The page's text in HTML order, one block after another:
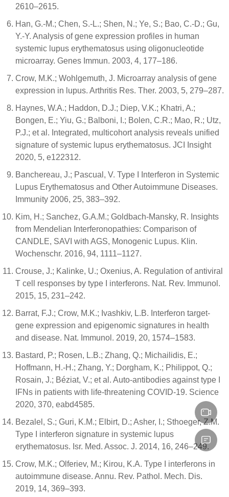
2610–2615.
Han, G.-M.; Chen, S.-L.; Shen, N.; Ye, S.; Bao, C.-D.; Gu,
Y.-Y. Analysis of gene expression profiles in human
systemic lupus erythematosus using oligonucleotide
microarray. Genes Immun. 2003, 4, 177–186.
Crow, M.K.; Wohlgemuth, J. Microarray analysis of gene
expression in lupus. Arthritis Res. Ther. 2003, 5, 279–287.
Haynes, W.A.; Haddon, D.J.; Diep, V.K.; Khatri, A.;
Bongen, E.; Yiu, G.; Balboni, I.; Bolen, C.R.; Mao, R.; Utz,
P.J.; et al. Integrated, multicohort analysis reveals unified
signature of systemic lupus erythematosus. JCI Insight
2020, 5, e122312.
Banchereau, J.; Pascual, V. Type I Interferon in Systemic
Lupus Erythematosus and Other Autoimmune Diseases.
Immunity 2006, 25, 383–392.
Kim, H.; Sanchez, G.A.M.; Goldbach-Mansky, R. Insights
from Mendelian Interferonopathies: Comparison of
CANDLE, SAVI with AGS, Monogenic Lupus. Klin.
Wochenschr. 2016, 94, 1111–1127.
Crouse, J.; Kalinke, U.; Oxenius, A. Regulation of antiviral
T cell responses by type I interferons. Nat. Rev. Immunol.
2015, 15, 231–242.
Barrat, F.J.; Crow, M.K.; Ivashkiv, L.B. Interferon target-
gene expression and epigenomic signatures in health
and disease. Nat. Immunol. 2019, 20, 1574–1583.
Bastard, P.; Rosen, L.B.; Zhang, Q.; Michailidis, E.;
Hoffmann, H.-H.; Zhang, Y.; Dorgham, K.; Philippot, Q.;
Rosain, J.; Béziat, V.; et al. Auto-antibodies against type I
IFNs in patients with life-threatening COVID-19. Science
2020, 370, eabd4585.
Bezalel, S.; Guri, K.M.; Elbirt, D.; Asher, I.; Sthoeger, Z.M.
Type I interferon signature in systemic lupus
erythematosus. Isr. Med. Assoc. J. 2014, 16, 246–249.
Crow, M.K.; Olferiev, M.; Kirou, K.A. Type I interferons in
autoimmune disease. Annu. Rev. Pathol. Mech. Dis.
2019, 14, 369–393.